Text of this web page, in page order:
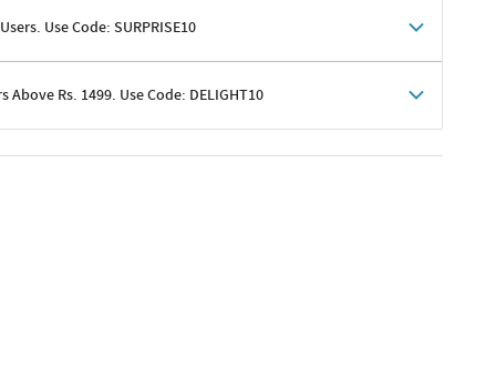
Use Code: SURPRISE10
Above Rs. 1499. Use Code: DELIGHT10